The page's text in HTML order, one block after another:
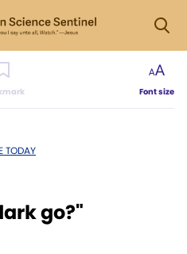
Font size
TODAY
go?"